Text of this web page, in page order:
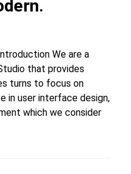
We are a
that provides
turns to focus on
in user interface design,
which we consider